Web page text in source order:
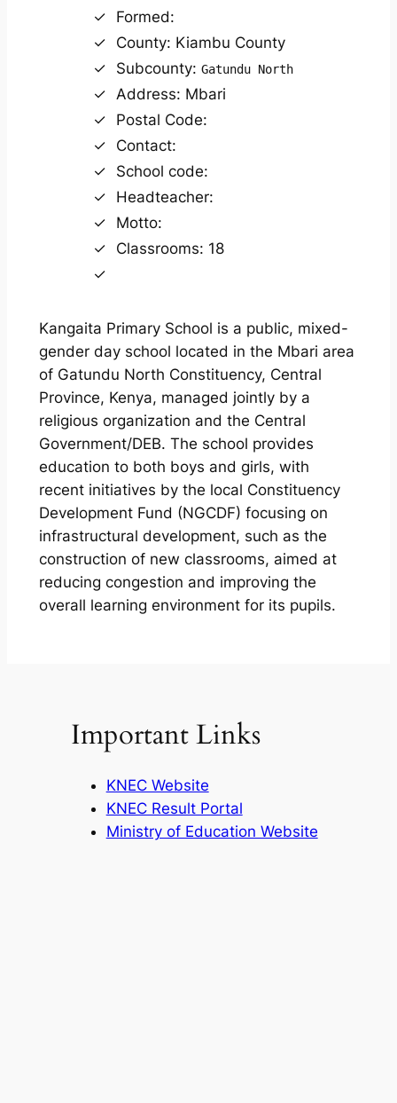
Formed:
County: Kiambu County
Subcounty: Gatundu North
Address: Mbari
Postal Code:
Contact:
School code:
Headteacher:
Motto:
Classrooms: 18
Kangaita Primary School is a public, mixed-
gender day school located in the Mbari area
of Gatundu North Constituency, Central
Province, Kenya, managed jointly by a
religious organization and the Central
Government/DEB. The school provides
education to both boys and girls, with
recent initiatives by the local Constituency
Development Fund (NGCDF) focusing on
infrastructural development, such as the
construction of new classrooms, aimed at
reducing congestion and improving the
overall learning environment for its pupils.
Important Links
KNEC Website
KNEC Result Portal
Ministry of Education Website